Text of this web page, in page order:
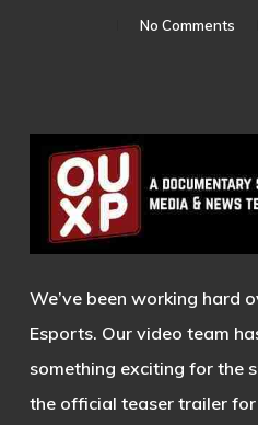
No Comments
We’ve been working hard
Esports. Our video team
something exciting for the
the official teaser trailer